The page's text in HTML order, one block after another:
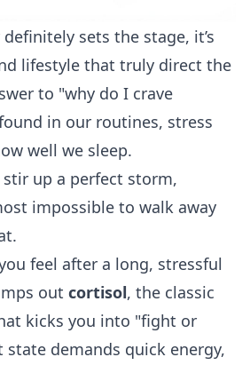
sets the stage, it’s
lifestyle that truly direct the
to "why do I crave
in our routines, stress
well we sleep.
stir up a perfect storm,
impossible to walk away
feel after a long, stressful
out cortisol, the classic
kicks you into "fight or
demands quick energy,